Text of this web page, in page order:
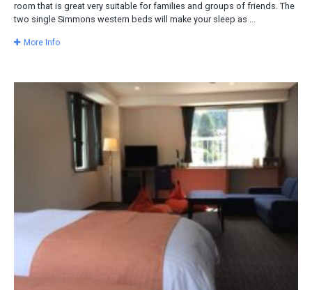
room that is great very suitable for families and groups of friends. The
two single Simmons western beds will make your sleep as ...
More Info